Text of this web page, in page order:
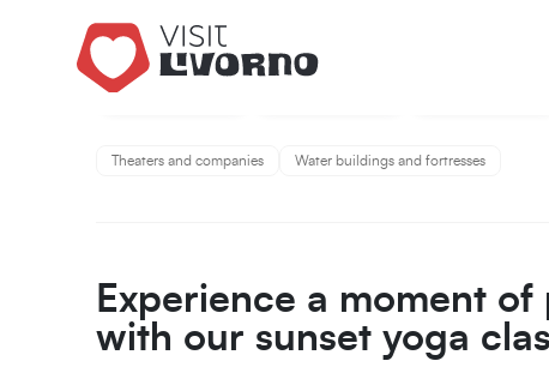
Theaters and companies Water buildings and fortresses
Experience a moment
with our sunset yoga